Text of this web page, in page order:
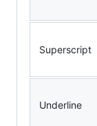
Superscript
Underline